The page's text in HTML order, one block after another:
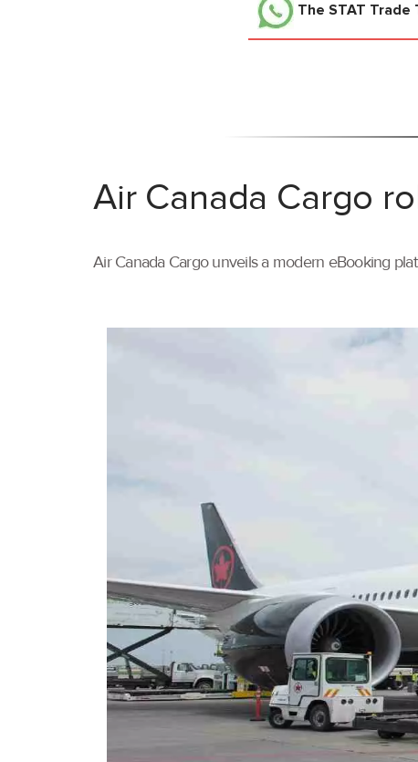
The STAT Trade
Air Canada Cargo
Air Canada Cargo unveils a modern eBooking